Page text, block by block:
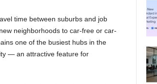
time between suburbs and job
neighborhoods to car-free or car-
one of the busiest hubs in the
— an attractive feature for